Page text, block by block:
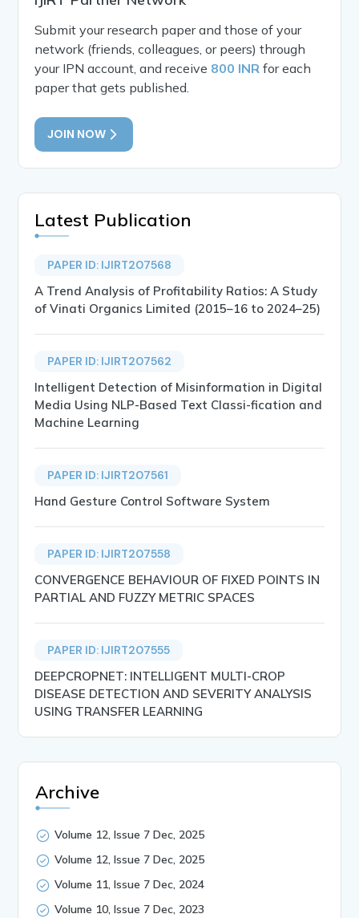
Submit your research paper and those of your
network (friends, colleagues, or peers) through
your IPN account, and receive 800 INR for each
paper that gets published.
JOIN NOW
Latest Publication
PAPER ID: IJIRT207568
A Trend Analysis of Profitability Ratios: A Study
of Vinati Organics Limited (2015–16 to 2024–25)
PAPER ID: IJIRT207562
Intelligent Detection of Misinformation in Digital
Media Using NLP-Based Text Classi-fication and
Machine Learning
PAPER ID: IJIRT207561
Hand Gesture Control Software System
PAPER ID: IJIRT207558
CONVERGENCE BEHAVIOUR OF FIXED POINTS IN
PARTIAL AND FUZZY METRIC SPACES
PAPER ID: IJIRT207555
DEEPCROPNET: INTELLIGENT MULTI-CROP
DISEASE DETECTION AND SEVERITY ANALYSIS
USING TRANSFER LEARNING
Archive
Volume 12, Issue 7 Dec, 2025
Volume 12, Issue 7 Dec, 2025
Volume 11, Issue 7 Dec, 2024
Volume 10, Issue 7 Dec, 2023